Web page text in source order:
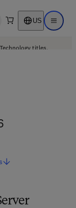
search US Open
titles.